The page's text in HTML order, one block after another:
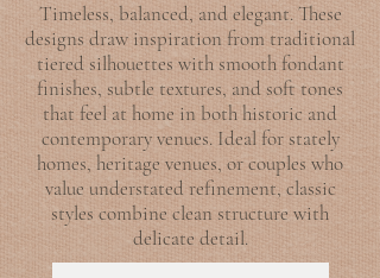
Timeless, balanced, and elegant. These
designs draw inspiration from traditional
tiered silhouettes with smooth fondant
finishes, subtle textures, and soft tones
that feel at home in both historic and
contemporary venues. Ideal for stately
homes, heritage venues, or couples who
value understated refinement, classic
styles combine clean structure with
delicate detail.